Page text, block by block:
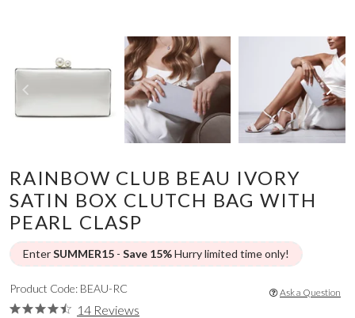
RAINBOW CLUB BEAU IVORY
SATIN BOX CLUTCH BAG WITH
PEARL CLASP
EnterSUMMER15 - Save 15%Hurry limited time only!
Product Code: BEAU-RC
14 Reviews
Ask a Question